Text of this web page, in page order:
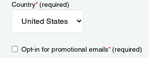
Country*(required)
Opt-in for promotional emails*(required)